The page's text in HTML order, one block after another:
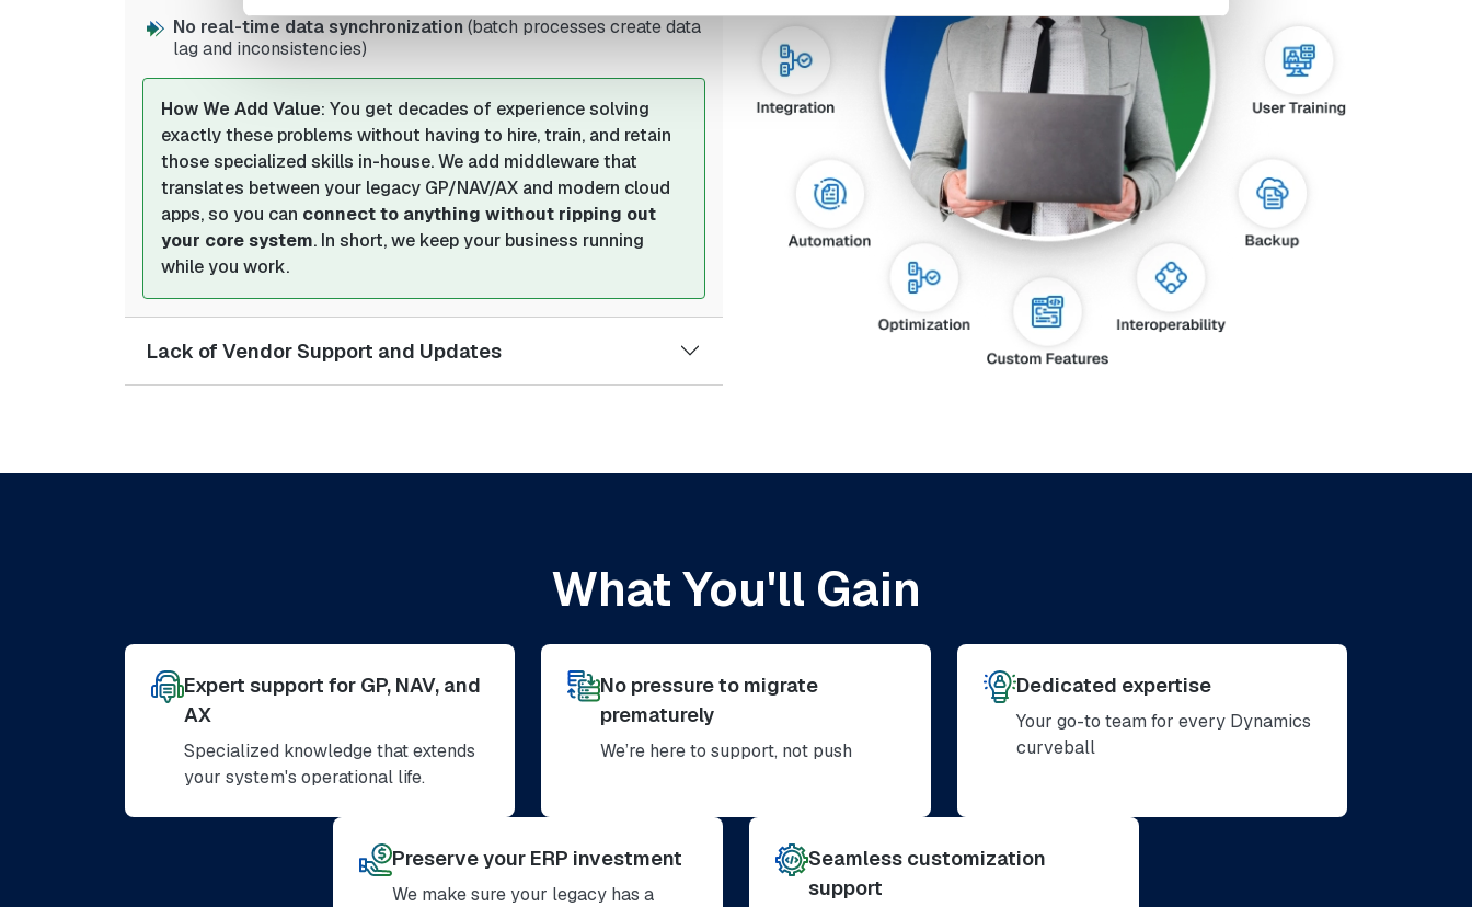
No real-time data synchronization (batch processes create data
lag and inconsistencies)
How We Add Value: You get decades of experience solving
exactly these problems without having to hire, train, and retain
those specialized skills in-house. We add middleware that
translates between your legacy GP/NAV/AX and modern cloud
apps, so you can connect to anything without ripping out
your core system. In short, we keep your business running
while you work.
Lack of Vendor Support and Updates
What You'll Gain
Expert support for GP, NAV, and
AX
Specialized knowledge that extends
your system's operational life.
No pressure to migrate
prematurely
We’re here to support, not push
Dedicated expertise
Your go-to team for every Dynamics
curveball
Preserve your ERP investment
We make sure your legacy has a
Seamless customization
support